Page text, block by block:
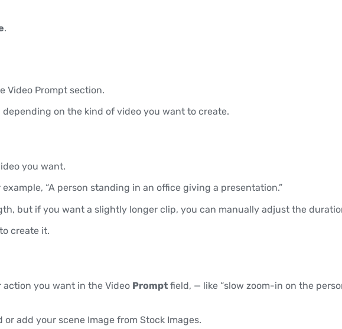
.
Video Prompt section.
depending on the kind of video you want to create.
you want.
“A person standing in an office giving a presentation.”
but if you want a slightly longer clip, you can manually adjust the
to create it.
you want in the Video Prompt field, — like “slow zoom-in on the
or add your scene Image from Stock Images.